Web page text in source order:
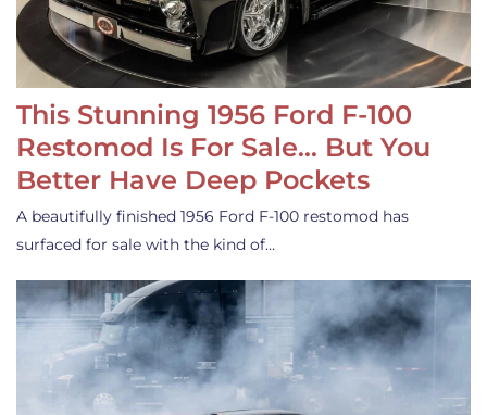
This Stunning 1956 Ford F-100
Restomod Is For Sale… But You
Better Have Deep Pockets
A beautifully finished 1956 Ford F-100 restomod has
surfaced for sale with the kind of…